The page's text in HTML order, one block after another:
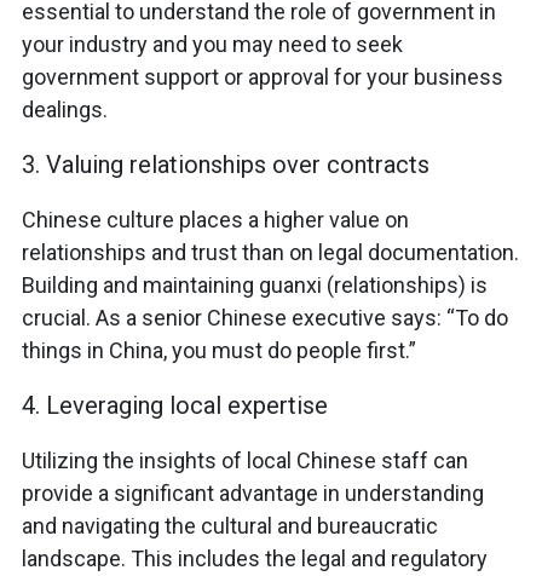
essential to understand the role of government in
your industry and you may need to seek
government support or approval for your business
dealings.
3. Valuing relationships over contracts
Chinese culture places a higher value on
relationships and trust than on legal documentation.
Building and maintaining guanxi (relationships) is
crucial. As a senior Chinese executive says: “To do
things in China, you must do people first.”
4. Leveraging local expertise
Utilizing the insights of local Chinese staff can
provide a significant advantage in understanding
and navigating the cultural and bureaucratic
landscape. This includes the legal and regulatory